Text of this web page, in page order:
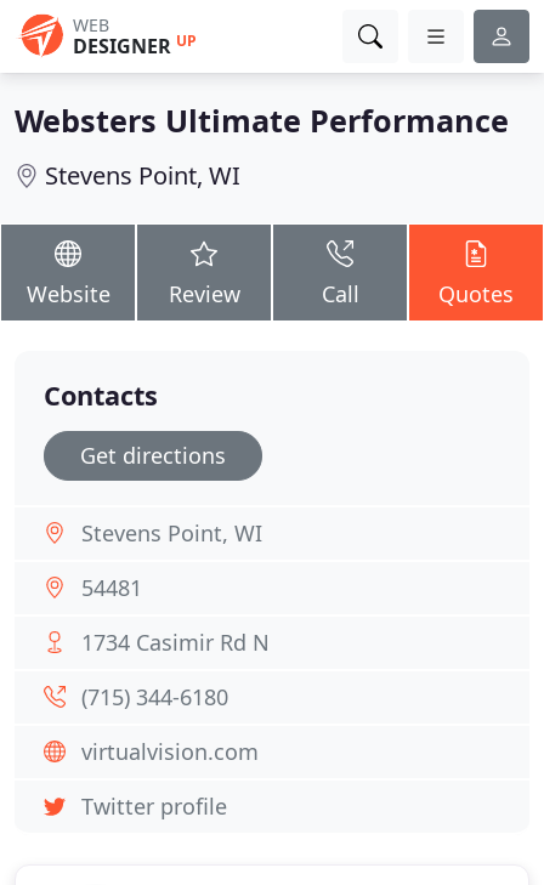
WEB
DESIGNER UP
Websters Ultimate Performance
Stevens Point, WI
Website Review Call Quotes
Contacts
Get directions
Stevens Point, WI
54481
1734 Casimir Rd N
(715) 344-6180
virtualvision.com
Twitter profile